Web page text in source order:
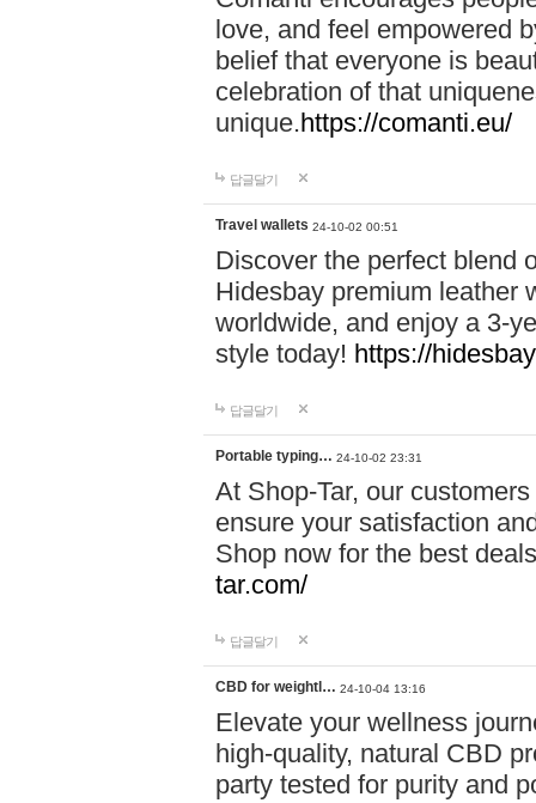
love, and feel empowered
belief that everyone is
celebration of that
unique.https://comanti.eu/
답글달기
Travel wallets 24-10-02 00:51
Discover the perfect blend
Hidesbay premium leather
worldwide, and enjoy a 3-
style today! https://
답글달기
Portable typing… 24-10-02 23:31
At Shop-Tar, our
ensure your satisfaction
Shop now for the best
tar.com/
답글달기
CBD for weightl… 24-10-04 13:16
Elevate your wellness
high-quality, natural CBD
party tested for purity and